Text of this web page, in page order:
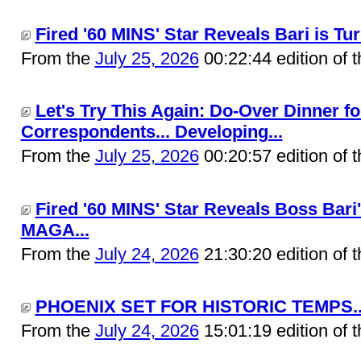
Fired '60 MINS' Star Reveals Bari is
From the July 25, 202600:22:44 edition of
Let's Try This Again: Do-Over Dinner
Correspondents... Developing...
From the July 25, 202600:20:57 edition of
Fired '60 MINS' Star Reveals Boss
MAGA...
From the July 24, 202621:30:20 edition of
PHOENIX SET FOR HISTORIC
From the July 24, 202615:01:19 edition of